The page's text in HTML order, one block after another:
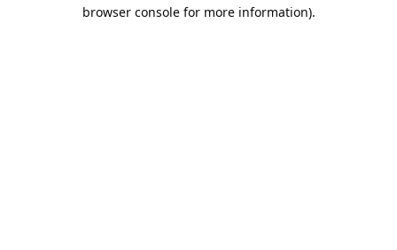
browser console for more information).